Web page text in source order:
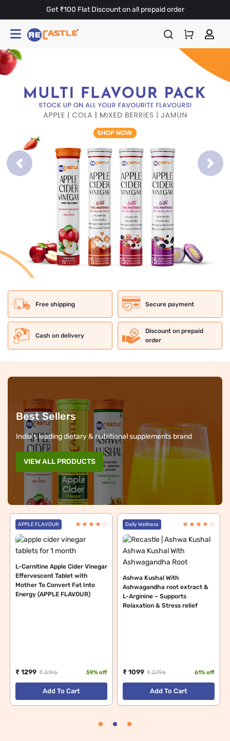
Get ₹100 Flat Discount on all prepaid order
Previous Next
Free shipping Secure payment
Cash on delivery
Discount on prepaid
order
Best Sellers
India's leading dietary & nutritional supplements brand
VIEW ALL PRODUCTS
APPLE FLAVOUR
L-Carnitine Apple Cider Vinegar
Effervescent Tablet with
Mother To Convert Fat Into
Energy (APPLE FLAVOUR)
₹ 1299 ₹ 3196 59% off
Add To Cart
Daily Wellness
Ashwa Kushal With
Ashwagandha root extract &
L-Arginine – Supports
Relaxation & Stress relief
₹ 1099 ₹ 2796 61% off
Add To Cart